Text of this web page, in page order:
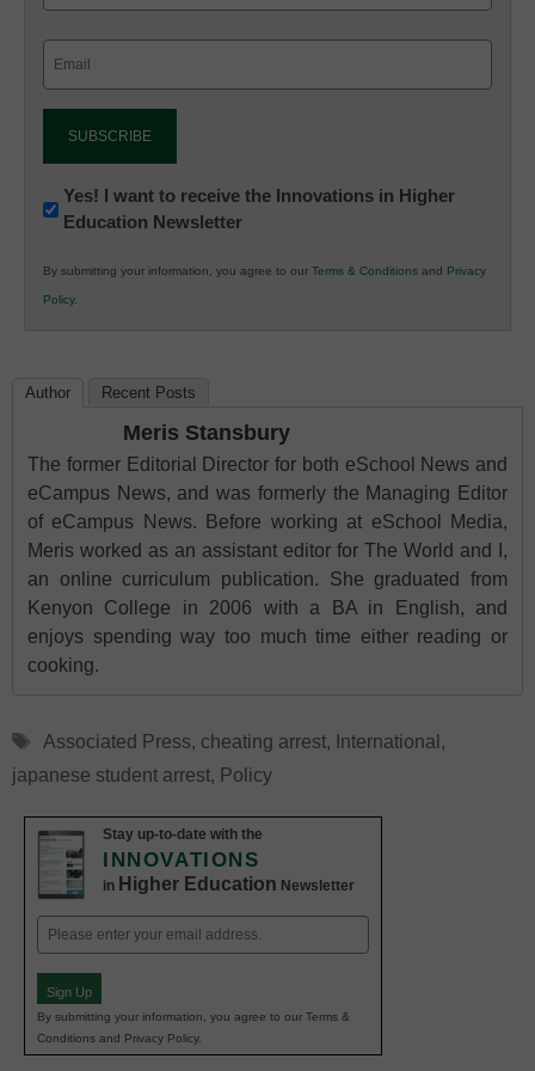
Newsletter:
Innovations
K12
Education
Yes! I want to receive the Innovations in Higher
Education Newsletter
By submitting your information, you agree to our Terms & Conditions and Privacy
Policy.
Author Recent Posts
Meris Stansbury
The former Editorial Director for both eSchool News and
eCampus News, and was formerly the Managing Editor
of eCampus News. Before working at eSchool Media,
Meris worked as an assistant editor for The World and I,
an online curriculum publication. She graduated from
Kenyon College in 2006 with a BA in English, and
enjoys spending way too much time either reading or
cooking.
Tags
Associated Press, cheating arrest, International ,
japanese student arrest, Policy
Stay up-to-date with the
INNOVATIONS
in Higher Education Newsletter
Email
(Required)
Sign Up
By submitting your information, you agree to our Terms &
Conditions and Privacy Policy.